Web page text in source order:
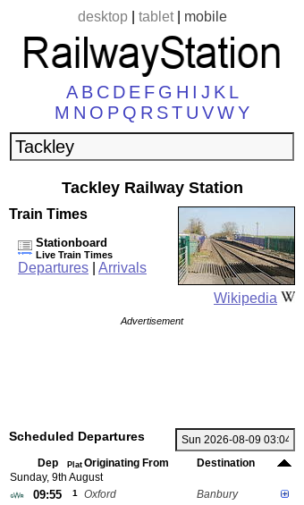
desktop| tablet| mobile
A B C D E F G H I J K L
M N O P Q R ST U VWY
Tackley Railway Station
Wikipedia
Train Times
Stationboard
Live Train Times
Departures Arrivals
Advertisement
Scheduled Departures
Dep Plat Originating From
Destination
Sunday, 9th August
09:55 1 Oxford Banbury